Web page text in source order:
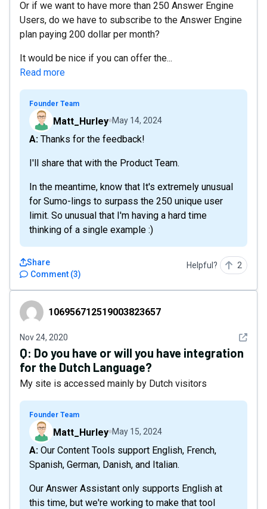
Or if we want to have more than 250 Answer Engine
Users, do we have to subscribe to the Answer Engine
plan paying 200 dollar per month?
It would be nice if you can offer the...
Read more
Founder Team
Matt_Hurley May 14, 2024
A: Thanks for the feedback!
I'll share that with the Product Team.
In the meantime, know that It's extremely unusual
for Sumo-lings to surpass the 250 unique user
limit. So unusual that I'm having a hard time
thinking of a single example :)
Comment (3)
Share Helpful? 2
106956712519003823657
106956712519003823657
Nov 24, 2020 See
Q: Do you have or will you have integration
for the Dutch Language?
My site is accessed mainly by Dutch visitors
Founder Team
Matt_Hurley May 15, 2024
A: Our Content Tools support English, French,
Spanish, German, Danish, and Italian.
Our Answer Assistant only supports English at
this time, but we're working to make that tool